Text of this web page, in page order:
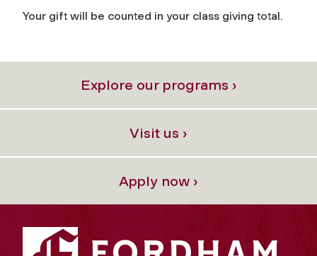
Your gift will be counted in your class giving total.
Explore our programs ›
Visit us ›
Apply now ›